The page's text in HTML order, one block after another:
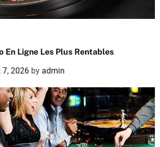
En Ligne Les Plus Rentables
7, 2026 by admin